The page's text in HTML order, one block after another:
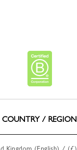
COUNTRY / REGION
Kingdom (English) / (£)